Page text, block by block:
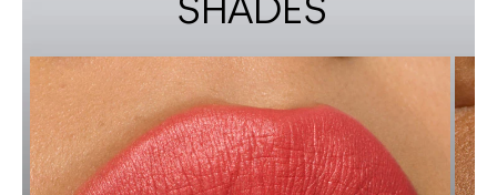
SHADES